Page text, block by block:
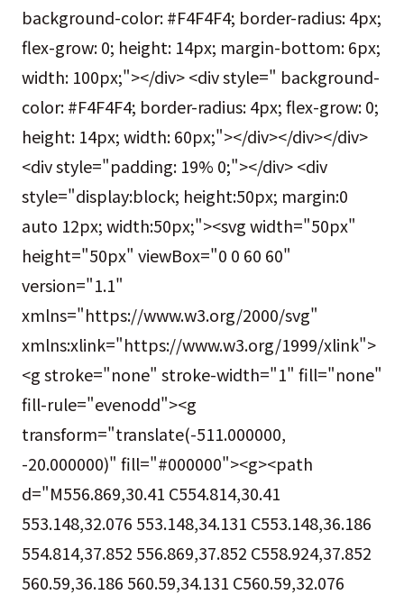
background-color: #F4F4F4; border-radius: 4px;
flex-grow: 0; height: 14px; margin-bottom: 6px;
width: 100px;"></div> <div style=" background-
color: #F4F4F4; border-radius: 4px; flex-grow: 0;
height: 14px; width: 60px;"></div></div></div>
<div style="padding: 19% 0;"></div> <div
style="display:block; height:50px; margin:0
auto 12px; width:50px;"><svg width="50px"
height="50px" viewBox="0 0 60 60"
version="1.1"
xmlns="https://www.w3.org/2000/svg"
xmlns:xlink="https://www.w3.org/1999/xlink">
<g stroke="none" stroke-width="1" fill="none"
fill-rule="evenodd"><g
transform="translate(-511.000000,
-20.000000)" fill="#000000"><g><path
d="M556.869,30.41 C554.814,30.41
553.148,32.076 553.148,34.131 C553.148,36.186
554.814,37.852 556.869,37.852 C558.924,37.852
560.59,36.186 560.59,34.131 C560.59,32.076